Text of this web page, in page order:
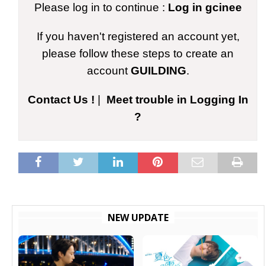
Please log in to continue : Log in gcinee
If you haven't registered an account yet,
please follow these steps to create an
account GUILDING.
Contact Us ! | Meet trouble in Logging In
?
NEW UPDATE